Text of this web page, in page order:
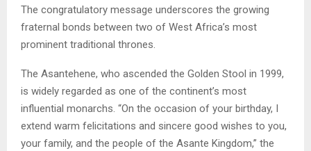
The congratulatory message underscores the growing
fraternal bonds between two of West Africa’s most
prominent traditional thrones.
The Asantehene, who ascended the Golden Stool in 1999,
is widely regarded as one of the continent’s most
influential monarchs. “On the occasion of your birthday, I
extend warm felicitations and sincere good wishes to you,
your family, and the people of the Asante Kingdom,” the